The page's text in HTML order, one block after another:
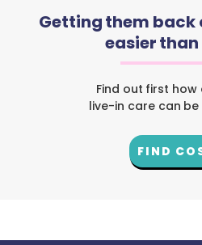
Getting them back
easier
Find out first
live-in care can
FIND